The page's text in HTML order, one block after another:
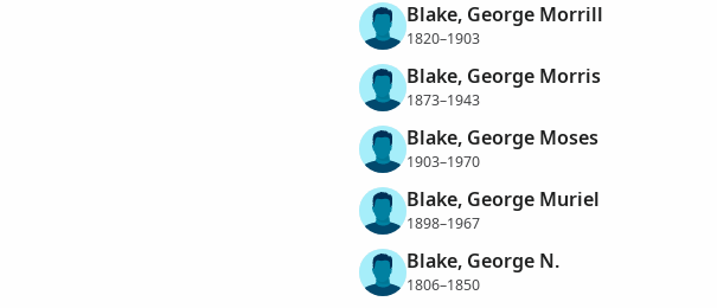
Blake, George Morrill
1820–1903
Blake, George Morris
1873–1943
Blake, George Moses
1903–1970
Blake, George Muriel
1898–1967
Blake, George N.
1806–1850